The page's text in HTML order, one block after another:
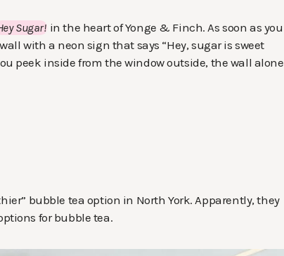
Sugar! in the heart of Yonge & Finch. As soon as you
with a neon sign that says “Hey, sugar is sweet
peek inside from the window outside, the wall alone
bubble tea option in North York. Apparently, they
for bubble tea.